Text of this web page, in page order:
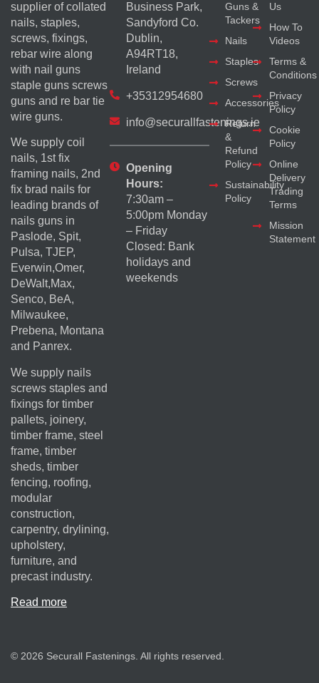
supplier of collated
nails, staples,
screws, fixings,
rebar wire along
with nail guns
staple guns screws
guns and re bar tie
wire guns.
We supply coil
nails, 1st fix
framing nails, 2nd
fix brad nails for
leading brands of
nails guns in
Paslode, Spit,
Pulsa, TJEP,
Everwin,Omer,
DeWalt,Max,
Senco, BeA,
Milwaukee,
Prebena, Montana
and Panrex.
We supply nails
screws staples and
fixings for timber
pallets, joinery,
timber frame, steel
frame, timber
sheds, timber
fencing, roofing,
modular
construction,
carpentry, drylining,
upholstery,
furniture, and
precast industry.
Read more
Business Park,
Sandyford Co.
Dublin,
A94RT18,
Ireland
+35312954680
info@securallfastenings.ie
Opening
Hours:
7:30am –
5:00pm Monday
– Friday
Closed: Bank
holidays and
weekends
Guns &
Tackers
Nails
Staples
Screws
Accessories
Return
&
Refund
Policy
Sustainability
Policy
Us
How To
Videos
Terms &
Conditions
Privacy
Policy
Cookie
Policy
Online
Delivery
Trading
Terms
Mission
Statement
© 2026 Securall Fastenings. All rights reserved.